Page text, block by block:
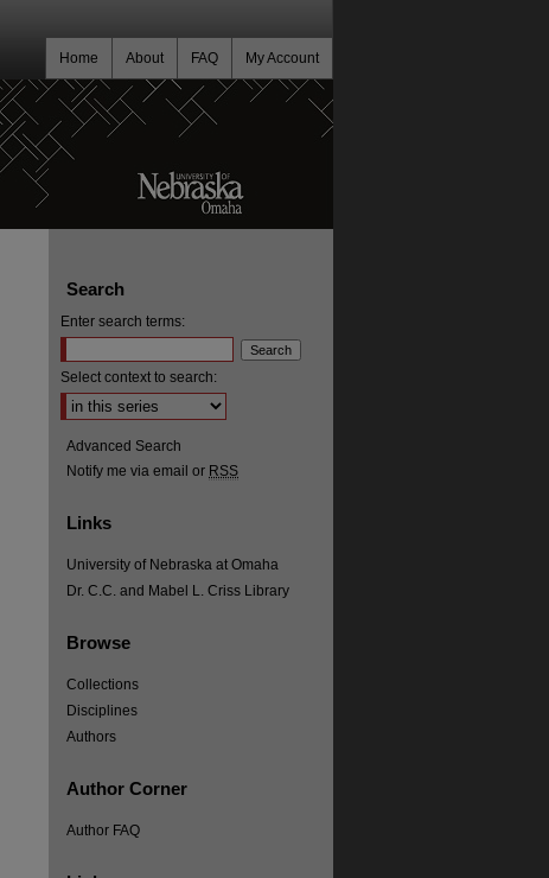
My Account
FAQ
About
Home
Search
Enter search terms:
Select context to search:
Advanced Search
Notify me via email or RSS
Links
University of Nebraska at Omaha
Dr. C.C. and Mabel L. Criss Library
Browse
Collections
Disciplines
Authors
Author Corner
Author FAQ